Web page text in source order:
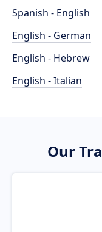
Spanish - English
English - German
English - Hebrew
English - Italian
Our